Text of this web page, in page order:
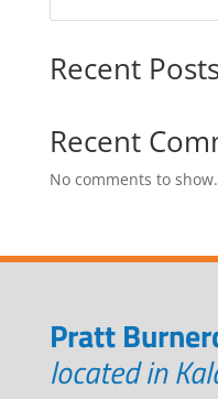
Recent
Recent
No comments to show.
Pratt
located in